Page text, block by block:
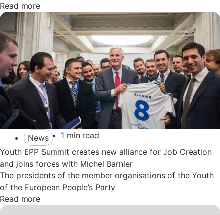
Read more
News
1 min read
Youth EPP Summit creates new alliance for Job Creation
and joins forces with Michel Barnier
The presidents of the member organisations of the Youth
of the European People’s Party
Read more